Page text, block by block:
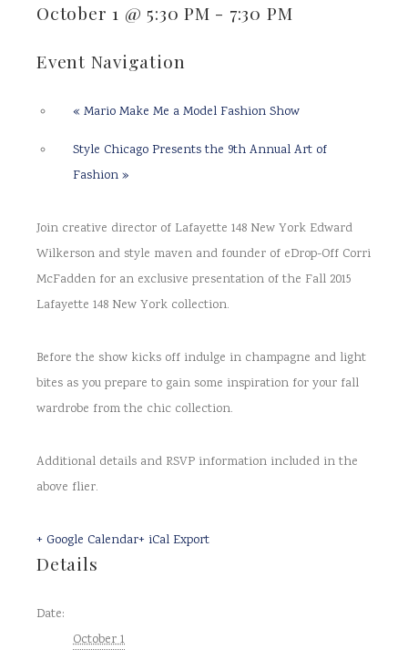
October 1 @ 5:30 PM - 7:30 PM
Event Navigation
« Mario Make Me a Model Fashion Show
Style Chicago Presents the 9th Annual Art of
Fashion »
Join creative director of Lafayette 148 New York Edward
Wilkerson and style maven and founder of eDrop-Off Corri
McFadden for an exclusive presentation of the Fall 2015
Lafayette 148 New York collection.
Before the show kicks off indulge in champagne and light
bites as you prepare to gain some inspiration for your fall
wardrobe from the chic collection.
Additional details and RSVP information included in the
above flier.
+ Google Calendar+ iCal Export
Details
Date:
October 1